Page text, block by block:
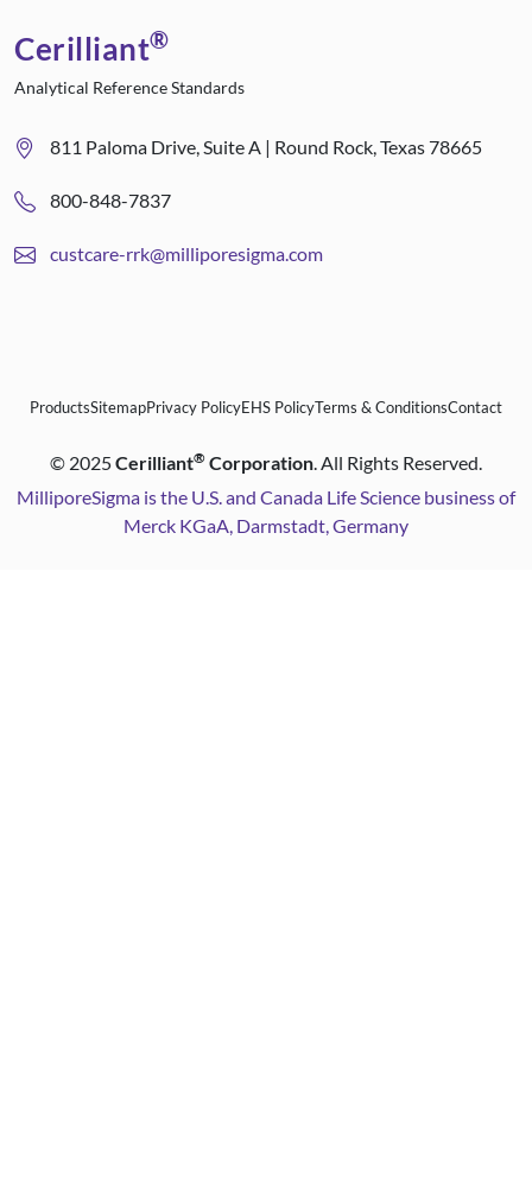
Cerilliant®
Analytical Reference Standards
811 Paloma Drive, Suite A | Round Rock, Texas 78665
800-848-7837
custcare-rrk@milliporesigma.com
ProductsSitemapPrivacy PolicyEHS PolicyTerms & ConditionsContact
© 2025Cerilliant® Corporation. All Rights Reserved.
MilliporeSigma is the U.S. and Canada Life Science business of
Merck KGaA, Darmstadt, Germany